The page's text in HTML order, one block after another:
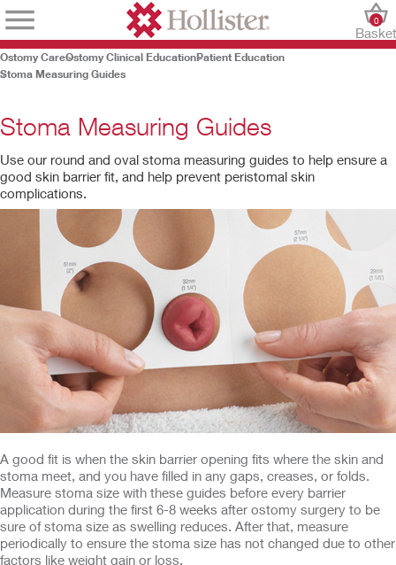
Basket
0
Ostomy CareOstomy Clinical EducationPatient Education
Stoma Measuring Guides
Stoma Measuring Guides
Use our round and oval stoma measuring guides to help ensure a
good skin barrier fit, and help prevent peristomal skin
complications.
A good fit is when the skin barrier opening fits where the skin and
stoma meet, and you have filled in any gaps, creases, or folds.
Measure stoma size with these guides before every barrier
application during the first 6-8 weeks after ostomy surgery to be
sure of stoma size as swelling reduces. After that, measure
periodically to ensure the stoma size has not changed due to other
factors like weight gain or loss.